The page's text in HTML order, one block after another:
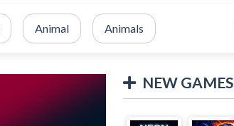
Animal Animals
NEW GAMES